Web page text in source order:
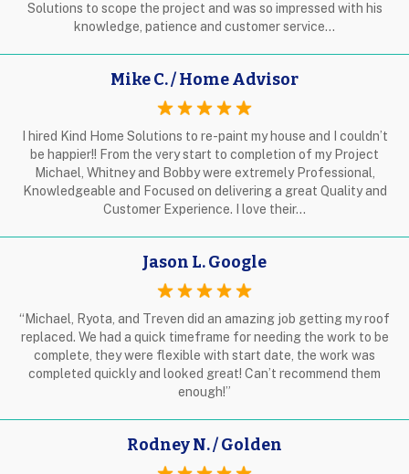
Solutions to scope the project and was so impressed with his
knowledge, patience and customer service…
Mike C. / Home Advisor
I hired Kind Home Solutions to re-paint my house and I couldn’t
be happier!! From the very start to completion of my Project
Michael, Whitney and Bobby were extremely Professional,
Knowledgeable and Focused on delivering a great Quality and
Customer Experience. I love their…
Jason L. Google
“Michael, Ryota, and Treven did an amazing job getting my roof
replaced. We had a quick timeframe for needing the work to be
complete, they were flexible with start date, the work was
completed quickly and looked great! Can’t recommend them
enough!”
Rodney N. / Golden